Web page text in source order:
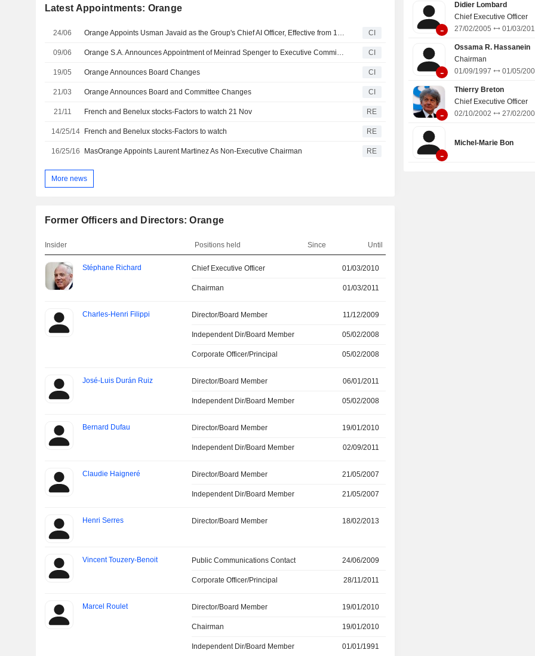
Latest Appointments: Orange
24/06 Orange Appoints Usman Javaid as the Group's Chief AI Officer, Effective from 1 September 2026 CI
09/06 Orange S.A. Announces Appointment of Meinrad Spenger to Executive Committee CI
19/05 Orange Announces Board Changes CI
21/03 Orange Announces Board and Committee Changes CI
21/11 French and Benelux stocks-Factors to watch 21 Nov RE
14/25/14 French and Benelux stocks-Factors to watch RE
16/25/16 MasOrange Appoints Laurent Martinez As Non-Executive Chairman RE
More news
Former Officers and Directors: Orange
Insider Positions held Since Until
Stéphane Richard Chief Executive Officer 01/03/2010
Chairman 01/03/2011
Charles-Henri Filippi Director/Board Member 11/12/2009
Independent Dir/Board Member 05/02/2008
Corporate Officer/Principal 05/02/2008
José-Luis Durán Ruiz Director/Board Member 06/01/2011
Independent Dir/Board Member 05/02/2008
Bernard Dufau Director/Board Member 19/01/2010
Independent Dir/Board Member 02/09/2011
Claudie Haigneré Director/Board Member 21/05/2007
Independent Dir/Board Member 21/05/2007
Henri Serres Director/Board Member 18/02/2013
Vincent Touzery-Benoit Public Communications Contact 24/06/2009
Corporate Officer/Principal 28/11/2011
Marcel Roulet Director/Board Member 19/01/2010
Chairman 19/01/2010
Independent Dir/Board Member 01/01/1991
-
Didier Lombard
Chief Executive Officer
27/02/2005
01/03/
-
Ossama R. Hassanein
Chairman
01/09/1997
01/05/
-
Thierry Breton
Chief Executive Officer
02/10/2002
27/02/
-
Michel-Marie Bon